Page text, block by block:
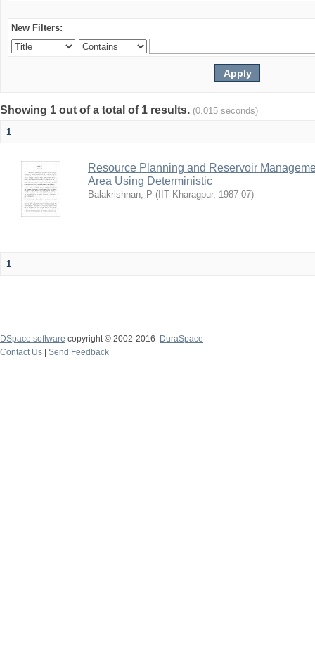
New Filters:
Showing 1 out of a total of 1 results. (0.015 seconds)
1
Resource Planning and Reservoir
Area Using Deterministic
Balakrishnan, P ( IIT Kharagpur, 1987-07)
1
DSpace software copyright © 2002-2016
DuraSpace
Contact Us
Send Feedback